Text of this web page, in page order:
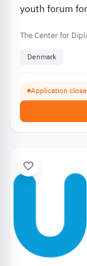
youth forum
The Center for
Denmark
Application